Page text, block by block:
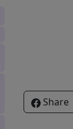
Share